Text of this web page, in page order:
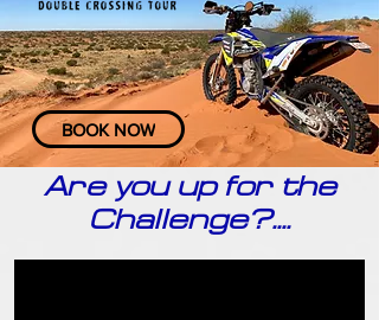
BOOK NOW
Are you up for the
Challenge?....